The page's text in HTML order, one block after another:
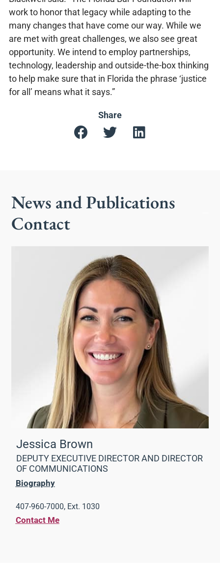
work to honor that legacy while adapting to the
many changes that have come our way. While we
are met with great challenges, we also see great
opportunity. We intend to employ partnerships,
technology, leadership and outside-the-box thinking
to help make sure that in Florida the phrase ‘justice
for all’ means what it says.”
Share
News and Publications
Contact
Jessica Brown
DEPUTY EXECUTIVE DIRECTOR AND DIRECTOR
OF COMMUNICATIONS
Biography
407-960-7000, Ext. 1030
Contact Me